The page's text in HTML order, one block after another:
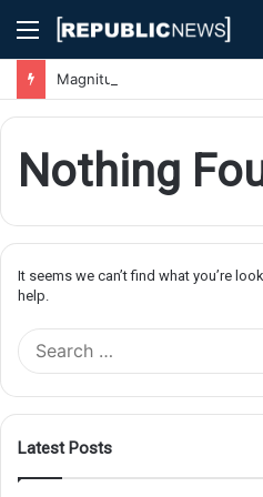
Menu
Nothing
It seems we can’t find what you’re
help.
Latest Posts